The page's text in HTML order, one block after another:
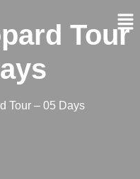
Tour
Tour – 05 Days